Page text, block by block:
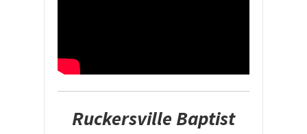
Ruckersville Baptist